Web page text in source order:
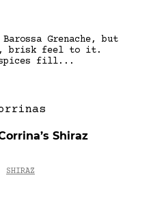
Grenache, but
brisk feel to it.
spices fill...
Shiraz
SHIRAZ